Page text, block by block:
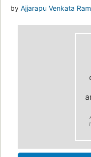
by Ajjarapu Venkata